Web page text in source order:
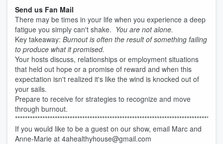
Send us Fan Mail
There may be times in your life when you experience a deep
fatigue you simply can't shake. You are not alone.
Key takeaway: Burnout is often the result of something failing
to produce what it promised.
Your hosts discuss, relationships or employment situations
that held out hope or a promise of reward and when this
expectation isn't realized it's like the wind is knocked out of
your sails.
Prepare to receive for strategies to recognize and move
through burnout.
********************************************************************************
If you would like to be a guest on our show, email Marc and
Anne-Marie at 4ahealthyhouse@gmail.com